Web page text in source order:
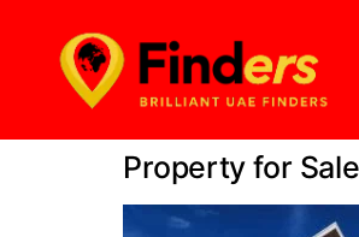
Property for